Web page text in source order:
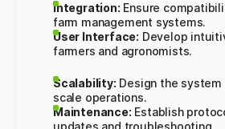
Integration: Ensure
farm management systems.
User Interface: Develop
farmers and agronomists.
Scalability: Design the
scale operations.
Maintenance: Establish
updates and troubleshooting.